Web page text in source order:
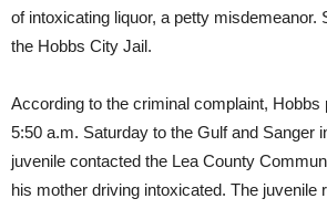
of intoxicating liquor, a petty misdemeanor.
the Hobbs City Jail.
According to the criminal complaint, Hobbs
5:50 a.m. Saturday to the Gulf and Sanger
juvenile contacted the Lea County
his mother driving intoxicated. The juvenile